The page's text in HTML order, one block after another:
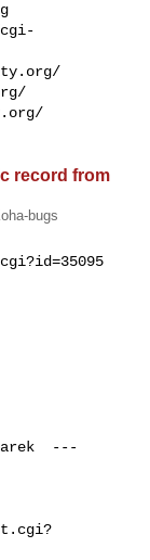
record from
bugs
---